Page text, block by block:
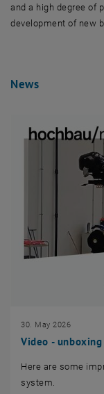
and a high degree of
development ofnew
News
Video -
30. May 2026
Here are some
system.